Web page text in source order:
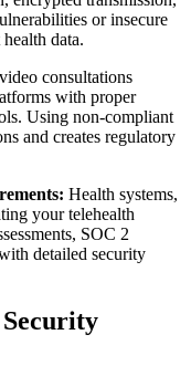
or insecure
data.
consultations
with proper
Using non-compliant
and creates regulatory
Health systems,
your telehealth
SOC 2
detailed security
Security